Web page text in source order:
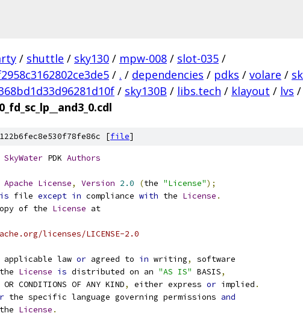
/ shuttle / sky130 / mpw-008 / slot-035 /
/ . / dependencies / pdks / volare /
/ sky130B / libs.tech / klayout / lvs /
[file]
SkyWater PDK Authors
Apache License, Version 2.0 (the "License");
file except in compliance with the License .
of the License at
licenses/LICENSE-2.0
applicable law or agreed to in writing,
software
License is distributed on an "AS IS" BASIS,
OR CONDITIONS OF ANY KIND, either express or implied .
the specific language governing permissions and
License .